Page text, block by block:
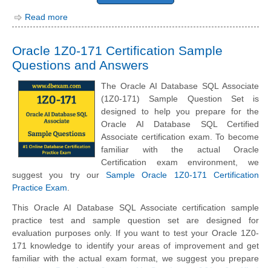
Read more
Oracle 1Z0-171 Certification Sample
Questions and Answers
The Oracle AI Database SQL Associate
(1Z0-171) Sample Question Set is
designed to help you prepare for the
Oracle AI Database SQL Certified
Associate certification exam. To become
familiar with the actual Oracle
Certification exam environment, we
suggest you try ourSample Oracle 1Z0-171 Certification
Practice Exam.
This Oracle AI Database SQL Associate certification sample
practice test and sample question set are designed for
evaluation purposes only. If you want to test your Oracle 1Z0-
171 knowledge to identify your areas of improvement and get
familiar with the actual exam format, we suggest you prepare